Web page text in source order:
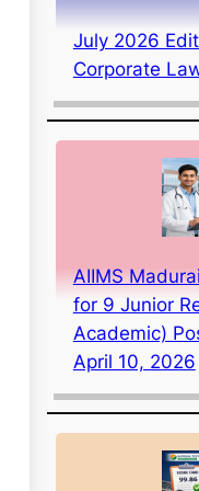
July 2026
Corporate
AIIMS
for 9 Junior
Academic)
April 10, 2026